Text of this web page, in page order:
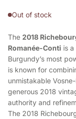
Out of stock
The 2018
Romanée-Conti is
Burgundy’s most
is known for
unmistakable
generous 2018
authority and
The 2018